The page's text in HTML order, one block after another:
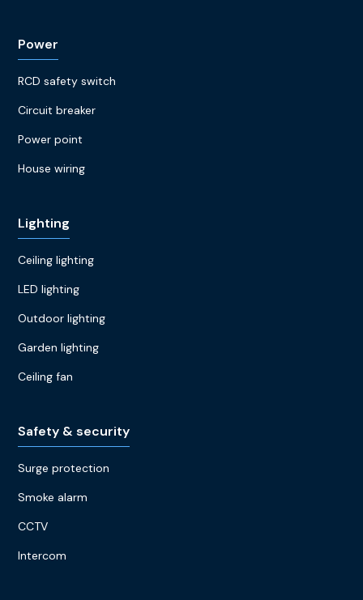
Power
RCD safety switch
Circuit breaker
Power point
House wiring
Lighting
Ceiling lighting
LED lighting
Outdoor lighting
Garden lighting
Ceiling fan
Safety & security
Surge protection
Smoke alarm
CCTV
Intercom